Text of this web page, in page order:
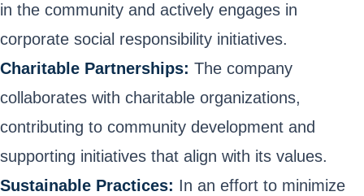
in the community and actively engages in
corporate social responsibility initiatives.
Charitable Partnerships: The company
collaborates with charitable organizations,
contributing to community development and
supporting initiatives that align with its values.
Sustainable Practices: In an effort to minimize